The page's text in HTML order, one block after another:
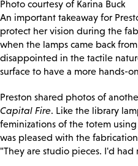
Photo courtesy of Karina Buck
An important takeaway for
protect her vision during the
when the lamps came back
disappointed in the tactile
surface to have a more hands-
Preston shared photos of
Capital Fire. Like the library
feminizations of the totem
was pleased with the
"They are studio pieces. I'd had